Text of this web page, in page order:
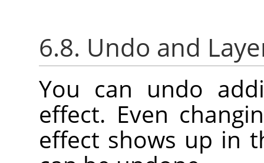
6.8. Undo and
You can undo
effect. Even
effect shows up in